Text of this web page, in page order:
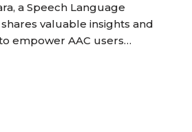
a Speech Language
valuable insights and
empower AAC users…